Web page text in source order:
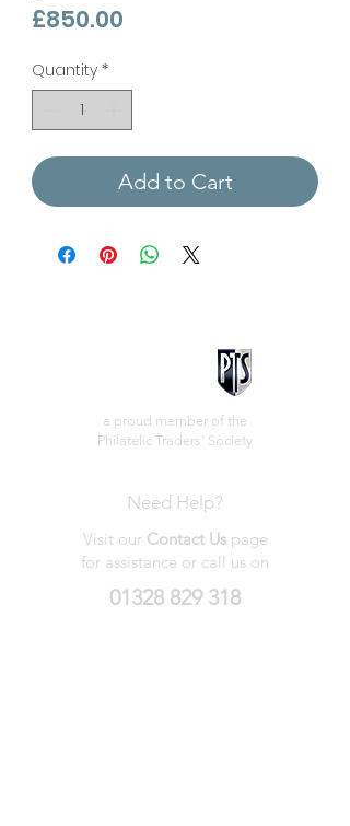
£850.00
Quantity *
Add to Cart
a proud member of the
Philatelic Traders' Society
Need Help?
Visit our Contact Uspage
for assistance or call us on
01328 829 318